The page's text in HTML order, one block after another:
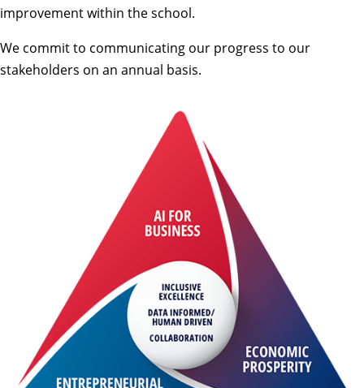
improvement within the school.
We commit to communicating our progress to our
stakeholders on an annual basis.